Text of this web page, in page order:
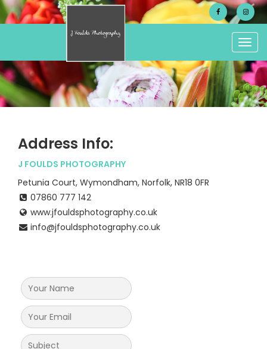
Address Info:
J FOULDS PHOTOGRAPHY
Petunia Court, Wymondham, Norfolk, NR18 0FR
07860 777 142
www.jfouldsphotography.co.uk
info@jfouldsphotography.co.uk